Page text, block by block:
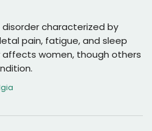
disorder characterized by
pain, fatigue, and sleep
affects women, though others